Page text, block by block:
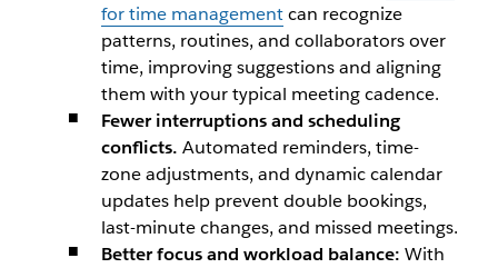
for time managementcan recognize
patterns, routines, and collaborators over
time, improving suggestions and aligning
them with your typical meeting cadence.
Fewer interruptions and scheduling
conflicts. Automated reminders, time-
zone adjustments, and dynamic calendar
updates help prevent double bookings,
last-minute changes, and missed meetings.
Better focus and workload balance: With